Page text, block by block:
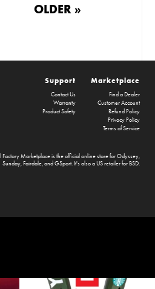
OLDER »
Marketplace
Find a Dealer
Customer Account
Refund Policy
Privacy Policy
Terms of Service
Support
Contact Us
Warranty
Product Safety
Factory Marketplaceis the official online store forOdyssey,
Sunday,Fairdale, and GSport. It's also a US retailer forBSD.